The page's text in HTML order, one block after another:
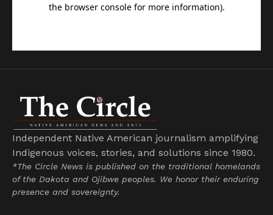
Independent Native American journalism amplifying
Indigenous voices, stories, and solutions since 1980.
*The Circle News is published on the traditional homelands
of the Dakota and Ojibwe peoples. We honor their enduring
presence and sovereignty.